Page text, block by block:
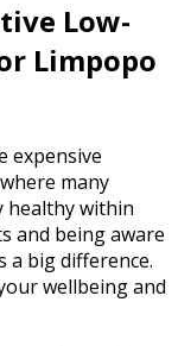
Low-
Limpopo
expensive
many
healthy within
and being aware
a big difference.
wellbeing and